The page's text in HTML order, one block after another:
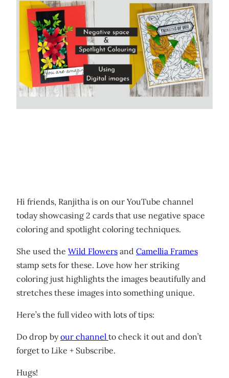
Hi friends, Ranjitha is on our YouTube channel
today showcasing 2 cards that use negative space
coloring and spotlight coloring techniques.
She used the Wild Flowers and Camellia Frames
stamp sets for these. Love how her striking
coloring just highlights the images beautifully and
stretches these images into something unique.
Here’s the full video with lots of tips:
Do drop byour channel to check it out and don’t
forget to Like + Subscribe.
Hugs!